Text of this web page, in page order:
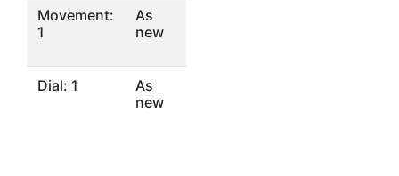
Movement:
1
As
new
Dial: 1
As
new